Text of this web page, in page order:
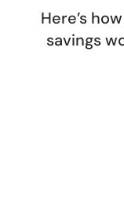
Here’s
savings